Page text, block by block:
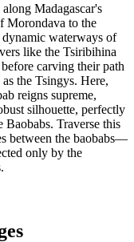
Madagascar's
Morondava to the
waterways of
like the Tsiribihina
carving their path
the Tsingys. Here,
reigns supreme,
silhouette, perfectly
Traverse this
between the baobabs—
only by the